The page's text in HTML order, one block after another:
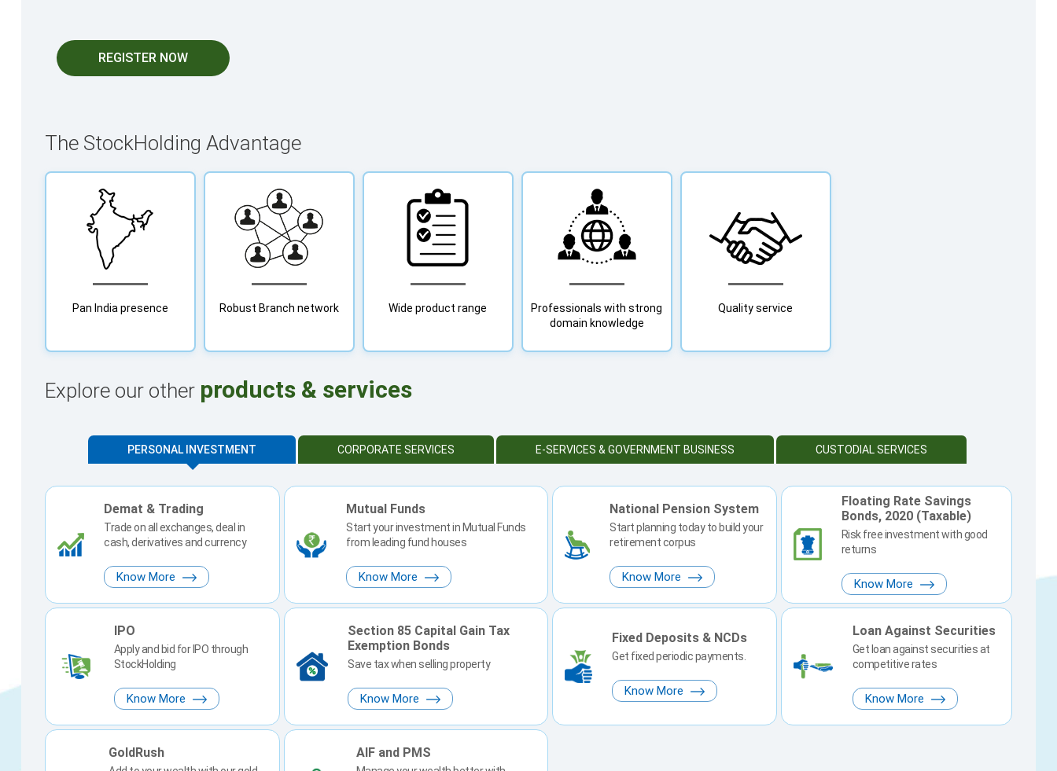
REGISTER NOW
The StockHolding Advantage
Pan India presence Robust Branch network Wide product range
Professionals with strong
domain knowledge
Quality service
Explore our other products & services
PERSONAL INVESTMENT CORPORATE SERVICES E-SERVICES & GOVERNMENT BUSINESS CUSTODIAL SERVICES
Demat & Trading
Trade on all exchanges, deal in
cash, derivatives and currency
Know More
Mutual Funds
Start your investment in Mutual Funds
from leading fund houses
Know More
National Pension System
Start planning today to build your
retirement corpus
Know More
Floating Rate Savings
Bonds, 2020 (Taxable)
Risk free investment with good
returns
Know More
IPO
Apply and bid for IPO through
StockHolding
Know More
Section 85 Capital Gain Tax
Exemption Bonds
Save tax when selling property
Know More
Fixed Deposits & NCDs
Get fixed periodic payments.
Know More
Loan Against Securities
Get loan against securities at
competitive rates
Know More
GoldRush AIF and PMS